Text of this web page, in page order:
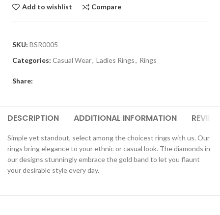
Add to wishlist Compare
SKU: BSR0005
Categories: Casual Wear, Ladies Rings, Rings
Share:
DESCRIPTION ADDITIONAL INFORMATION
Simple yet standout, select among the choicest rings with us. Our
rings bring elegance to your ethnic or casual look. The diamonds in
our designs stunningly embrace the gold band to let you flaunt
your desirable style every day.